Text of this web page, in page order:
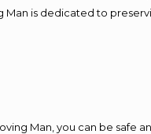
is dedicated to
Man, you can be safe